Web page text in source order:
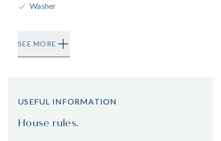
Washer
SEE MORE
USEFUL INFORMATION
House rules.